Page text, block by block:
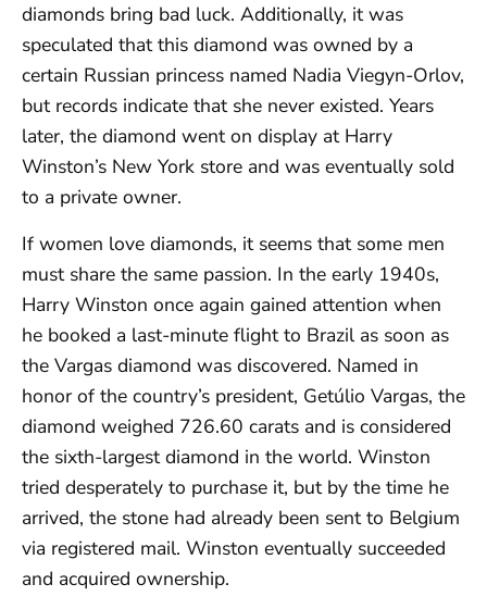
diamonds bring bad luck. Additionally, it was
speculated that this diamond was owned by a
certain Russian princess named Nadia Viegyn-Orlov,
but records indicate that she never existed. Years
later, the diamond went on display at Harry
Winston’s New York store and was eventually sold
to a private owner.
If women love diamonds, it seems that some men
must share the same passion. In the early 1940s,
Harry Winston once again gained attention when
he booked a last-minute flight to Brazil as soon as
the Vargas diamond was discovered. Named in
honor of the country’s president, Getúlio Vargas, the
diamond weighed 726.60 carats and is considered
the sixth-largest diamond in the world. Winston
tried desperately to purchase it, but by the time he
arrived, the stone had already been sent to Belgium
via registered mail. Winston eventually succeeded
and acquired ownership.